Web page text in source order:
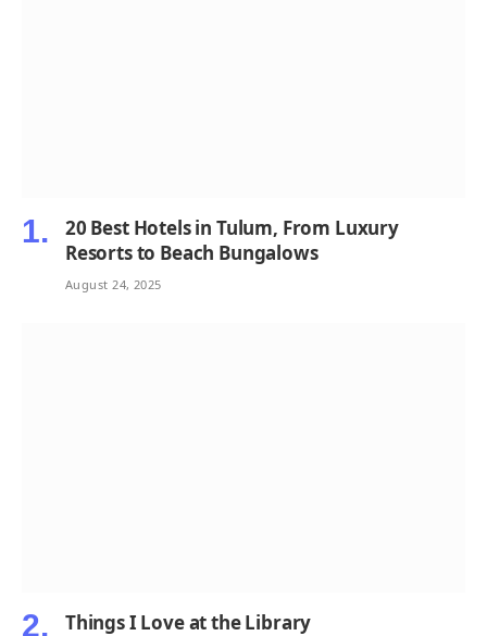
20 Best Hotels in Tulum, From Luxury
Resorts to Beach Bungalows
August 24, 2025
Things I Love at the Library